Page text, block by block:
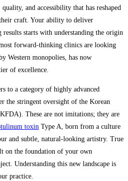
and accessibility that has reshaped
craft. Your ability to deliver
results starts with understanding the origin
forward-thinking clinics are looking
Western monopolies, has now
of excellence.
to a category of highly advanced
the stringent oversight of the Korean
These are not imitations; they are
toxin Type A, born from a culture
and subtle, natural-looking artistry. True
on the foundation of your own
Understanding this new landscape is
practice.